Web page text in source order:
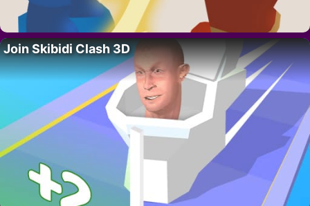
Join Skibidi Clash 3D